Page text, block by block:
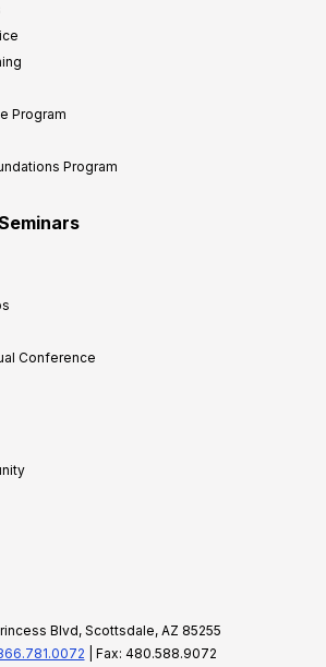
Program
Program
Conference
Blvd, Scottsdale, AZ 85255
| Fax: 480.588.9072